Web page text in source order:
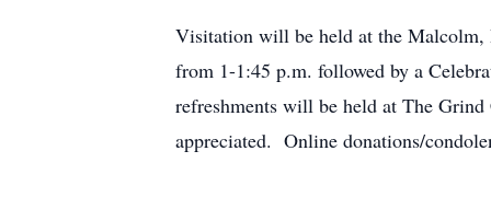
Visitation will be held at the Malcolm,
from 1-1:45 p.m. followed by a
refreshments will be held at The
appreciated. Online donations/